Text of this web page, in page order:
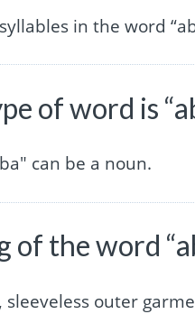
in the word
of word is
can be a noun.
of the word
sleeveless outer